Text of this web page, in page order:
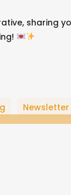
sharing
Newsletter
youtubegoogle-
plus